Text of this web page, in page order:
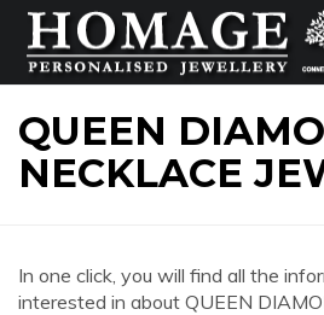
QUEEN
NECKLACE
In one click, you will find all the
interested in about QUEEN